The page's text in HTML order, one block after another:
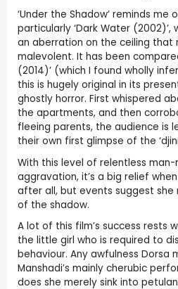
‘Under the Shadow’ reminds me
particularly ‘Dark Water (2002)’,
an aberration on the ceiling that
malevolent. It has been
(2014)’ (which I found wholly
this is hugely original in its
ghostly horror. First whispered
the apartments, and then
fleeing parents, the audience is
their own first glimpse of the
With this level of relentless
aggravation, it’s a big relief
after all, but events suggest
of the shadow.
A lot of this film’s success rests
the little girl who is required to
behaviour. Any awfulness Dorsa
Manshadi’s mainly cherubic
does she merely sink into